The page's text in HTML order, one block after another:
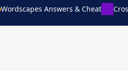
Wordscapes Answers & Cheat